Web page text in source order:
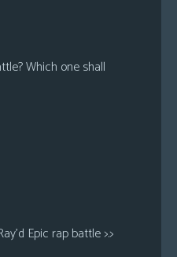
Which one shall
Epic rap battle >.>